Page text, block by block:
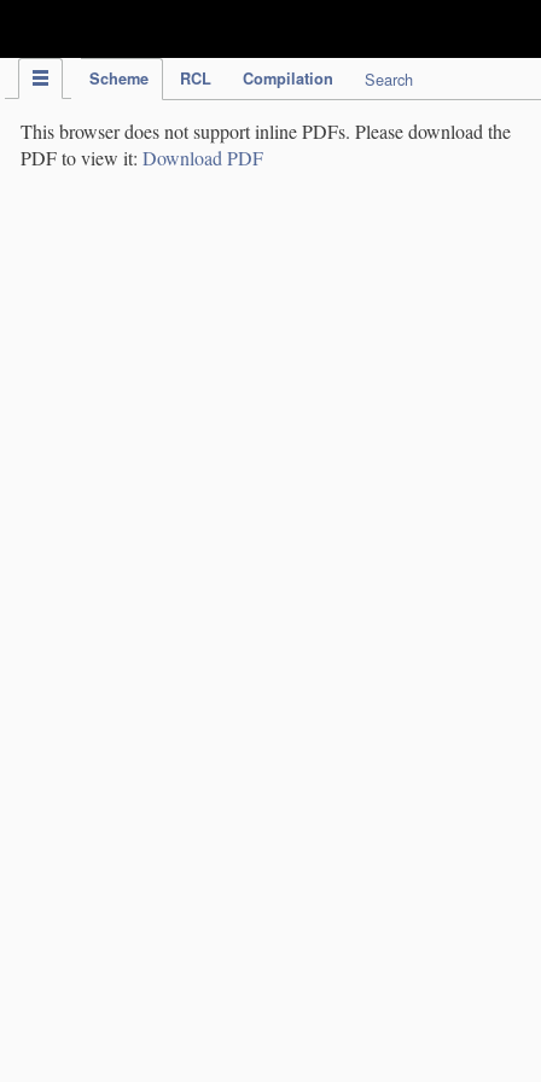
Scheme RCL Compilation Search
This browser does not support inline PDFs. Please download the
PDF to view it: Download PDF